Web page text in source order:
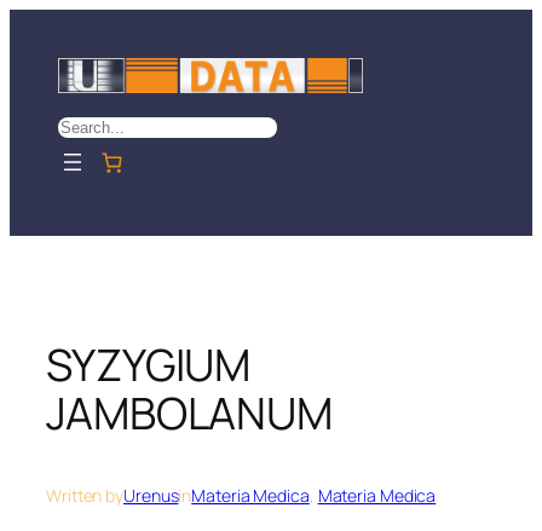
content
Search
SYZYGIUM
JAMBOLANUM
Written byUrenusinMateria Medica, Materia Medica